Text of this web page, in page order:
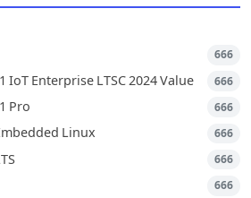
666
Enterprise LTSC 2024 Value 666
Pro 666
Linux 666
666
666